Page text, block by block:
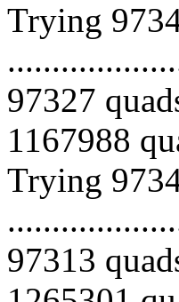
Trying
97327
1167988
Trying
97313